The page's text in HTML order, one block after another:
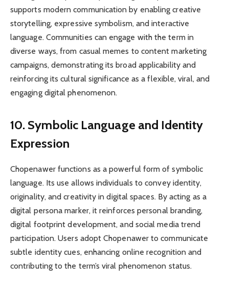
supports modern communication by enabling creative
storytelling, expressive symbolism, and interactive
language. Communities can engage with the term in
diverse ways, from casual memes to content marketing
campaigns, demonstrating its broad applicability and
reinforcing its cultural significance as a flexible, viral, and
engaging digital phenomenon.
10. Symbolic Language and Identity
Expression
Chopenawer functions as a powerful form of symbolic
language. Its use allows individuals to convey identity,
originality, and creativity in digital spaces. By acting as a
digital persona marker, it reinforces personal branding,
digital footprint development, and social media trend
participation. Users adopt Chopenawer to communicate
subtle identity cues, enhancing online recognition and
contributing to the term’s viral phenomenon status.